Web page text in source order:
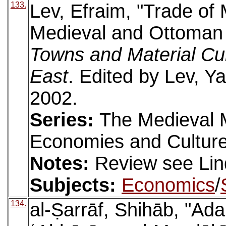
133.
Lev, Efraim, "Trade of
Medieval and
Towns and Material
East. Edited by Lev,
2002.
Series: The Medieval
Economies and
Notes: Review see
Subjects: Economics/
134. al-Ṣarrāf, Shihāb,